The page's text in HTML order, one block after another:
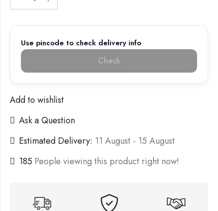
Use pincode to check delivery info
Check
Add to wishlist
Ask a Question
Estimated Delivery: 11 August - 15 August
185 People viewing this product right now!